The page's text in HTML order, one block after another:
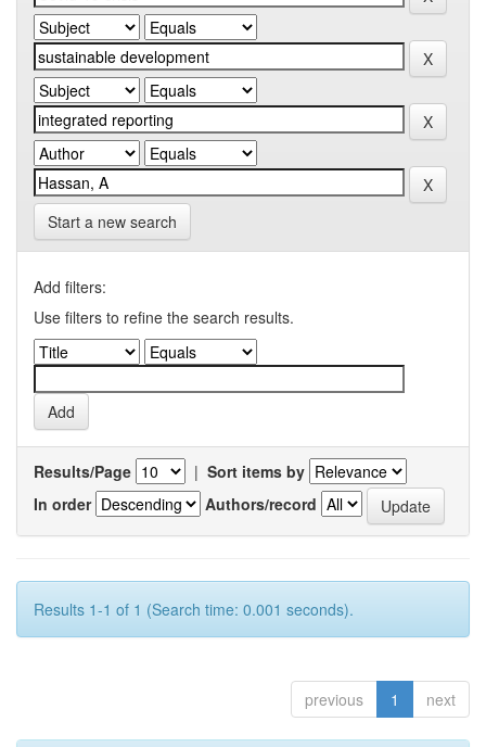
Start a new search
Add filters:
Use filters to refine the search results.
Results/Page | Sort items by
In order
Authors/record
Results 1-1 of 1 (Search time: 0.001 seconds).
previous 1 next